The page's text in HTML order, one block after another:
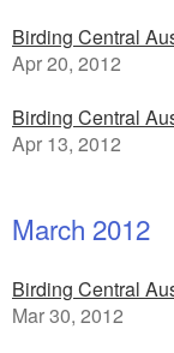
Birding Central
Apr 20, 2012
Birding Central
Apr 13, 2012
March 2012
Birding Central
Mar 30, 2012